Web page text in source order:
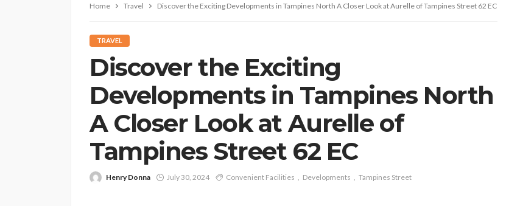
Home Travel Discover the Exciting Developments in Tampines North A Closer Look at Aurelle of Tampines Street 62 EC
TRAVEL
Discover the Exciting
Developments in Tampines North
A Closer Look at Aurelle of
Tampines Street 62 EC
Henry Donna July 30, 2024 Convenient Facilities Developments Tampines Street